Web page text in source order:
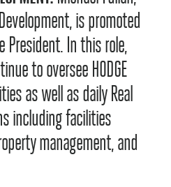
is promoted
President. In this role,
to oversee HODGE
as well as daily Real
including facilities
management, and